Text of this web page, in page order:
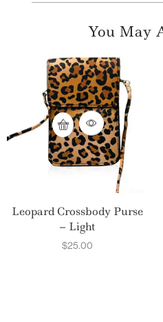
You May
Leopard Crossbody Purse
– Light
$25.00